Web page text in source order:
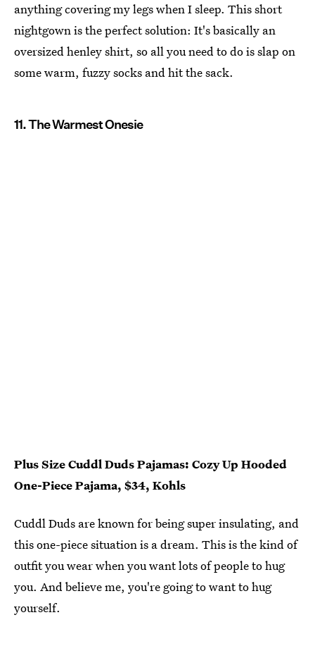
anything covering my legs when I sleep. This short
nightgown is the perfect solution: It's basically an
oversized henley shirt, so all you need to do is slap on
some warm, fuzzy socks and hit the sack.
11. The Warmest Onesie
Plus Size Cuddl Duds Pajamas: Cozy Up Hooded
One-Piece Pajama, $34, Kohls
Cuddl Duds are known for being super insulating, and
this one-piece situation is a dream. This is the kind of
outfit you wear when you want lots of people to hug
you. And believe me, you're going to want to hug
yourself.